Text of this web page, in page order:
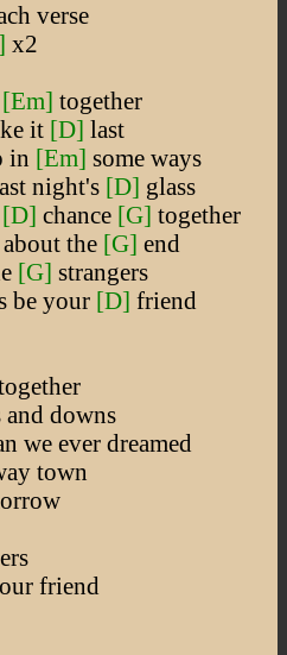
verse
x2
[Em] together
it [D] last
in [Em] some ways
night's [D] glass
[D] chance [G] together
about the [G] end
[G] strangers
be your [D] friend
and downs
we ever dreamed
town
friend